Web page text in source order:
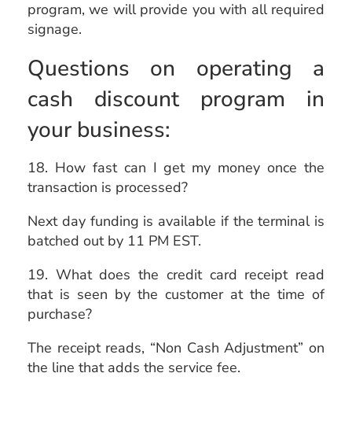
program, we will provide you with all required
signage.
Questions on operating a
cash discount program in
your business:
18. How fast can I get my money once the
transaction is processed?
Next day funding is available if the terminal is
batched out by 11 PM EST.
19. What does the credit card receipt read
that is seen by the customer at the time of
purchase?
The receipt reads, “Non Cash Adjustment” on
the line that adds the service fee.